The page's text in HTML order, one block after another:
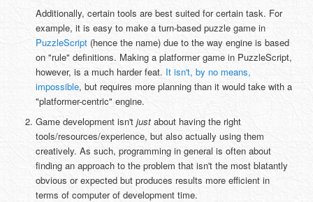
Additionally, certain tools are best suited for certain task. For
example, it is easy to make a turn-based puzzle game in
PuzzleScript (hence the name) due to the way engine is based
on "rule" definitions. Making a platformer game in PuzzleScript,
however, is a much harder feat. It isn't, by no means,
impossible, but requires more planning than it would take with a
"platformer-centric" engine.
Game development isn'tjust about having the right
tools/resources/experience, but also actually using them
creatively. As such, programming in general is often about
finding an approach to the problem that isn't the most blatantly
obvious or expected but produces results more efficient in
terms of computer of development time.